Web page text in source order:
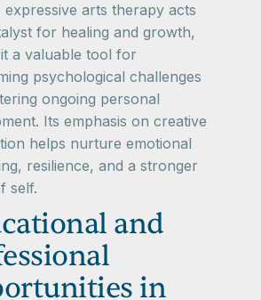
expressive arts therapy acts
for healing and growth,
a valuable tool for
psychological challenges
ongoing personal
Its emphasis on creative
helps nurture emotional
resilience, and a stronger
self.
and
in